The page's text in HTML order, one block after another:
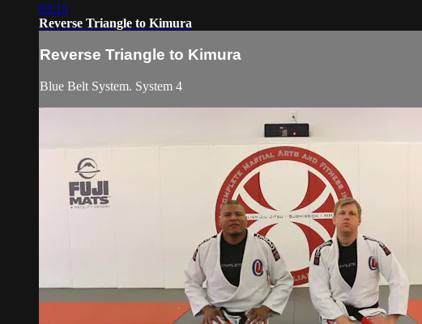
03:15
Reverse Triangle to Kimura
Reverse Triangle to Kimura
Blue Belt System. System 4